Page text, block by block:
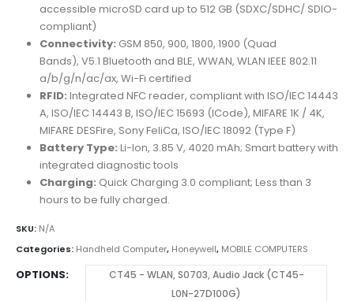
accessible microSD card up to 512 GB (SDXC/SDHC/ SDIO-
compliant)
Connectivity: GSM 850, 900, 1800, 1900 (Quad
Bands), V5.1 Bluetooth and BLE, WWAN, WLAN IEEE 802.11
a/b/g/n/ac/ax, Wi-Fi certified
RFID: Integrated NFC reader, compliant with ISO/IEC 14443
A, ISO/IEC 14443 B, ISO/IEC 15693 (ICode), MIFARE 1K / 4K,
MIFARE DESFire, Sony FeliCa, ISO/IEC 18092 (Type F)
Battery Type: Li-Ion, 3.85 V, 4020 mAh; Smart battery with
integrated diagnostic tools
Charging: Quick Charging 3.0 compliant; Less than 3
hours to be fully charged.
SKU: N/A
Categories: Handheld Computer, Honeywell, MOBILE COMPUTERS
OPTIONS
CT45 - WLAN, S0703, Audio Jack (CT45-
L0N-27D100G)